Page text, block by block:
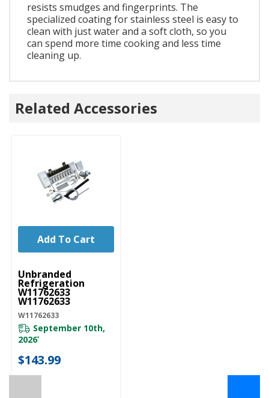
resists smudges and fingerprints. The
specialized coating for stainless steel is easy to
clean with just water and a soft cloth, so you
can spend more time cooking and less time
cleaning up.
Related Accessories
UNBRANDED
Unbranded
Refrigeration
W11762633
W11762633
W11762633
September 10th,
2026*
$143.99
Add To Cart